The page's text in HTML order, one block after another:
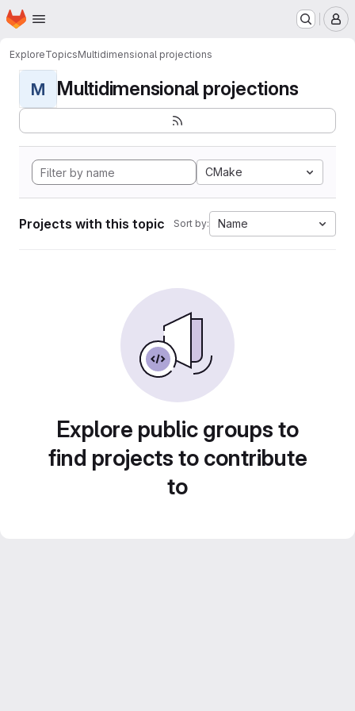
Skip to main content
Homepage
ExploreTopicsMultidimensional projections
M Multidimensional projections
CMake
Projects with this topic Sort by: Name
Explore public groups to
find projects to contribute
to